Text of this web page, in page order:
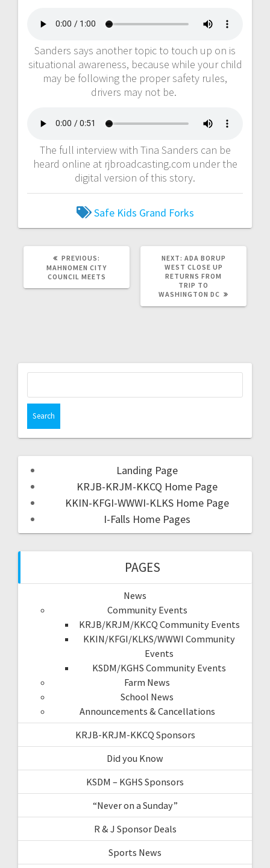
Sanders says another topic to touch up on is
situational awareness, because while your child
may be following the proper safety rules,
drivers may not be.
The full interview with Tina Sanders can be
heard online at rjbroadcasting.com under the
digital version of this story.
Safe Kids Grand Forks
PREVIOUS:
MAHNOMEN CITY
COUNCIL MEETS
NEXT: ADA BORUP
WEST CLOSE UP
RETURNS FROM
TRIP TO
WASHINGTON DC
Landing Page
KRJB-KRJM-KKCQ Home Page
KKIN-KFGI-WWWI-KLKS Home Page
I-Falls Home Pages
PAGES
News
Community Events
KRJB/KRJM/KKCQ Community Events
KKIN/KFGI/KLKS/WWWI Community
Events
KSDM/KGHS Community Events
Farm News
School News
Announcements & Cancellations
KRJB-KRJM-KKCQ Sponsors
Did you Know
KSDM – KGHS Sponsors
“Never on a Sunday”
R & J Sponsor Deals
Sports News